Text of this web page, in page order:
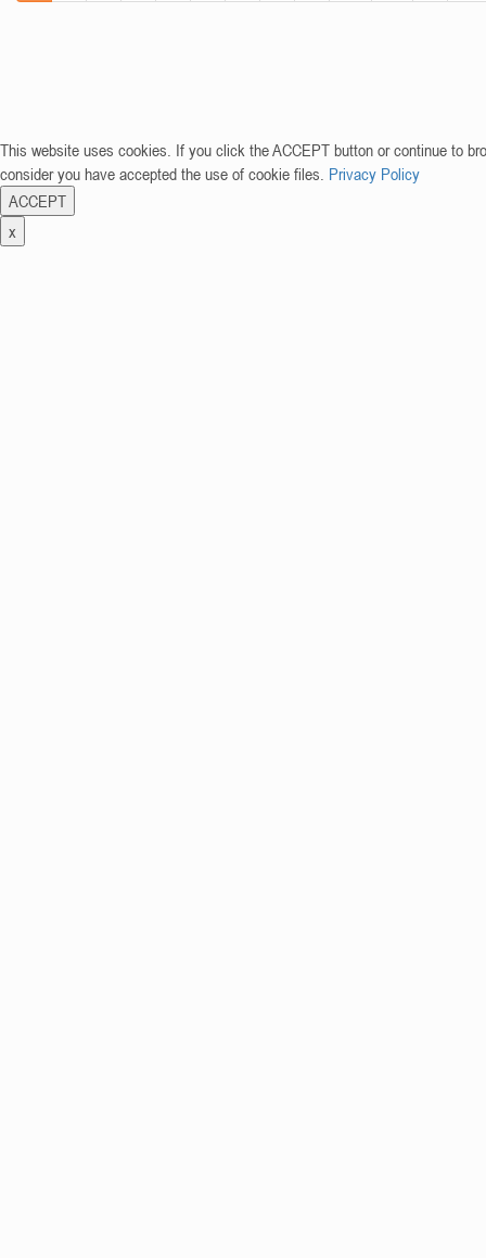
This website uses cookies. If you click the ACCEPT button or continue to
consider you have accepted the use of cookie files. Privacy Policy
ACCEPT
x